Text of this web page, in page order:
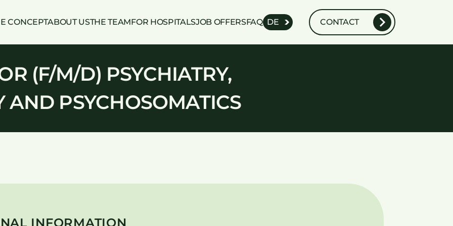
CONCEPTABOUT USTHE TEAMFOR HOSPITALSJOB OFFERSFAQ DE CONTACT
(F/M/D) PSYCHIATRY,
AND PSYCHOSOMATICS
INFORMATION